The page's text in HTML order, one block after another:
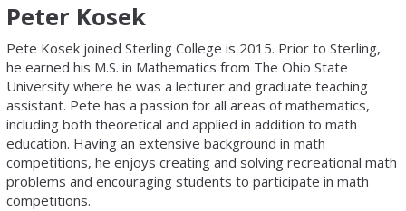
Peter Kosek
Pete Kosek joined Sterling College is 2015. Prior to Sterling,
he earned his M.S. in Mathematics from The Ohio State
University where he was a lecturer and graduate teaching
assistant. Pete has a passion for all areas of mathematics,
including both theoretical and applied in addition to math
education. Having an extensive background in math
competitions, he enjoys creating and solving recreational math
problems and encouraging students to participate in math
competitions.